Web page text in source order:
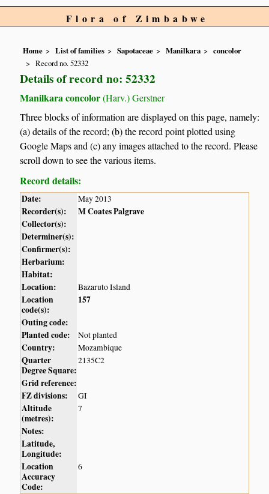
Flora of Zimbabwe
Home List of families Sapotaceae Manilkara
concolor
Record no. 52332
Details of record no: 52332
Manilkara concolor(Harv.) Gerstner
Three blocks of information are displayed on this page, namely:
(a) details of the record; (b) the record point plotted using
Google Maps and (c) any images attached to the record. Please
scroll down to see the various items.
Record details:
Date: May 2013
Recorder(s):
M Coates Palgrave
Collector(s):
Determiner(s):
Confirmer(s):
Herbarium:
Habitat:
Location:
Bazaruto Island
Location
code(s):
157
Outing code:
Planted code:
Not planted
Country: Mozambique
Quarter
Degree Square:
2135C2
Grid reference:
FZ divisions:
GI
Altitude
(metres):
7
Notes:
Latitude,
Longitude:
Location
Accuracy
Code:
6